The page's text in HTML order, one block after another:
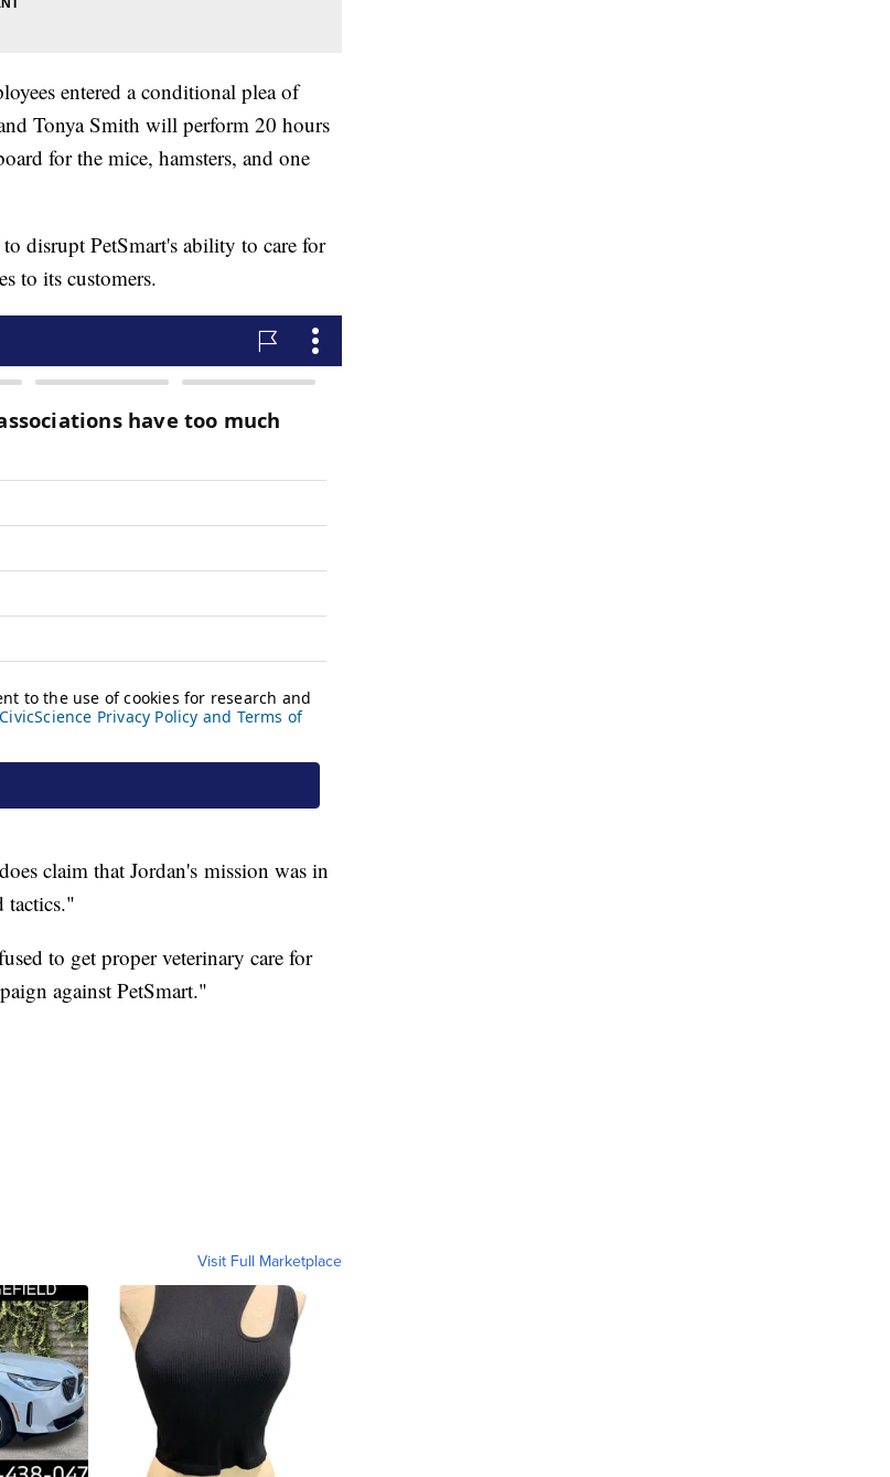
entered a conditional plea of
Tonya Smith will perform 20 hours
for the mice, hamsters, and one
disrupt PetSmart's ability to care for
to its customers.
claim that Jordan's mission was in
tactics."
to get proper veterinary care for
against PetSmart."
Visit Full Marketplace